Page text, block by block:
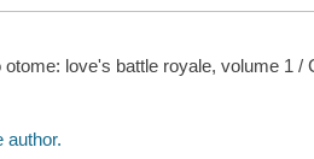
otome: love's battle royale, volume 1 /
author.